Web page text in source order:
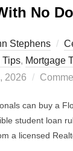
No
Stephens
Tips, Mortgage
2026
can buy a
student loan
a licensed